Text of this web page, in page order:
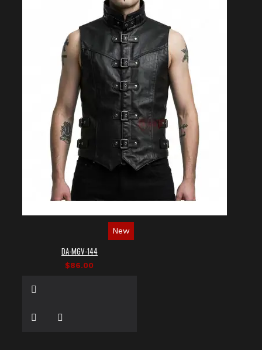
New
DA-MGV-144
$86.00